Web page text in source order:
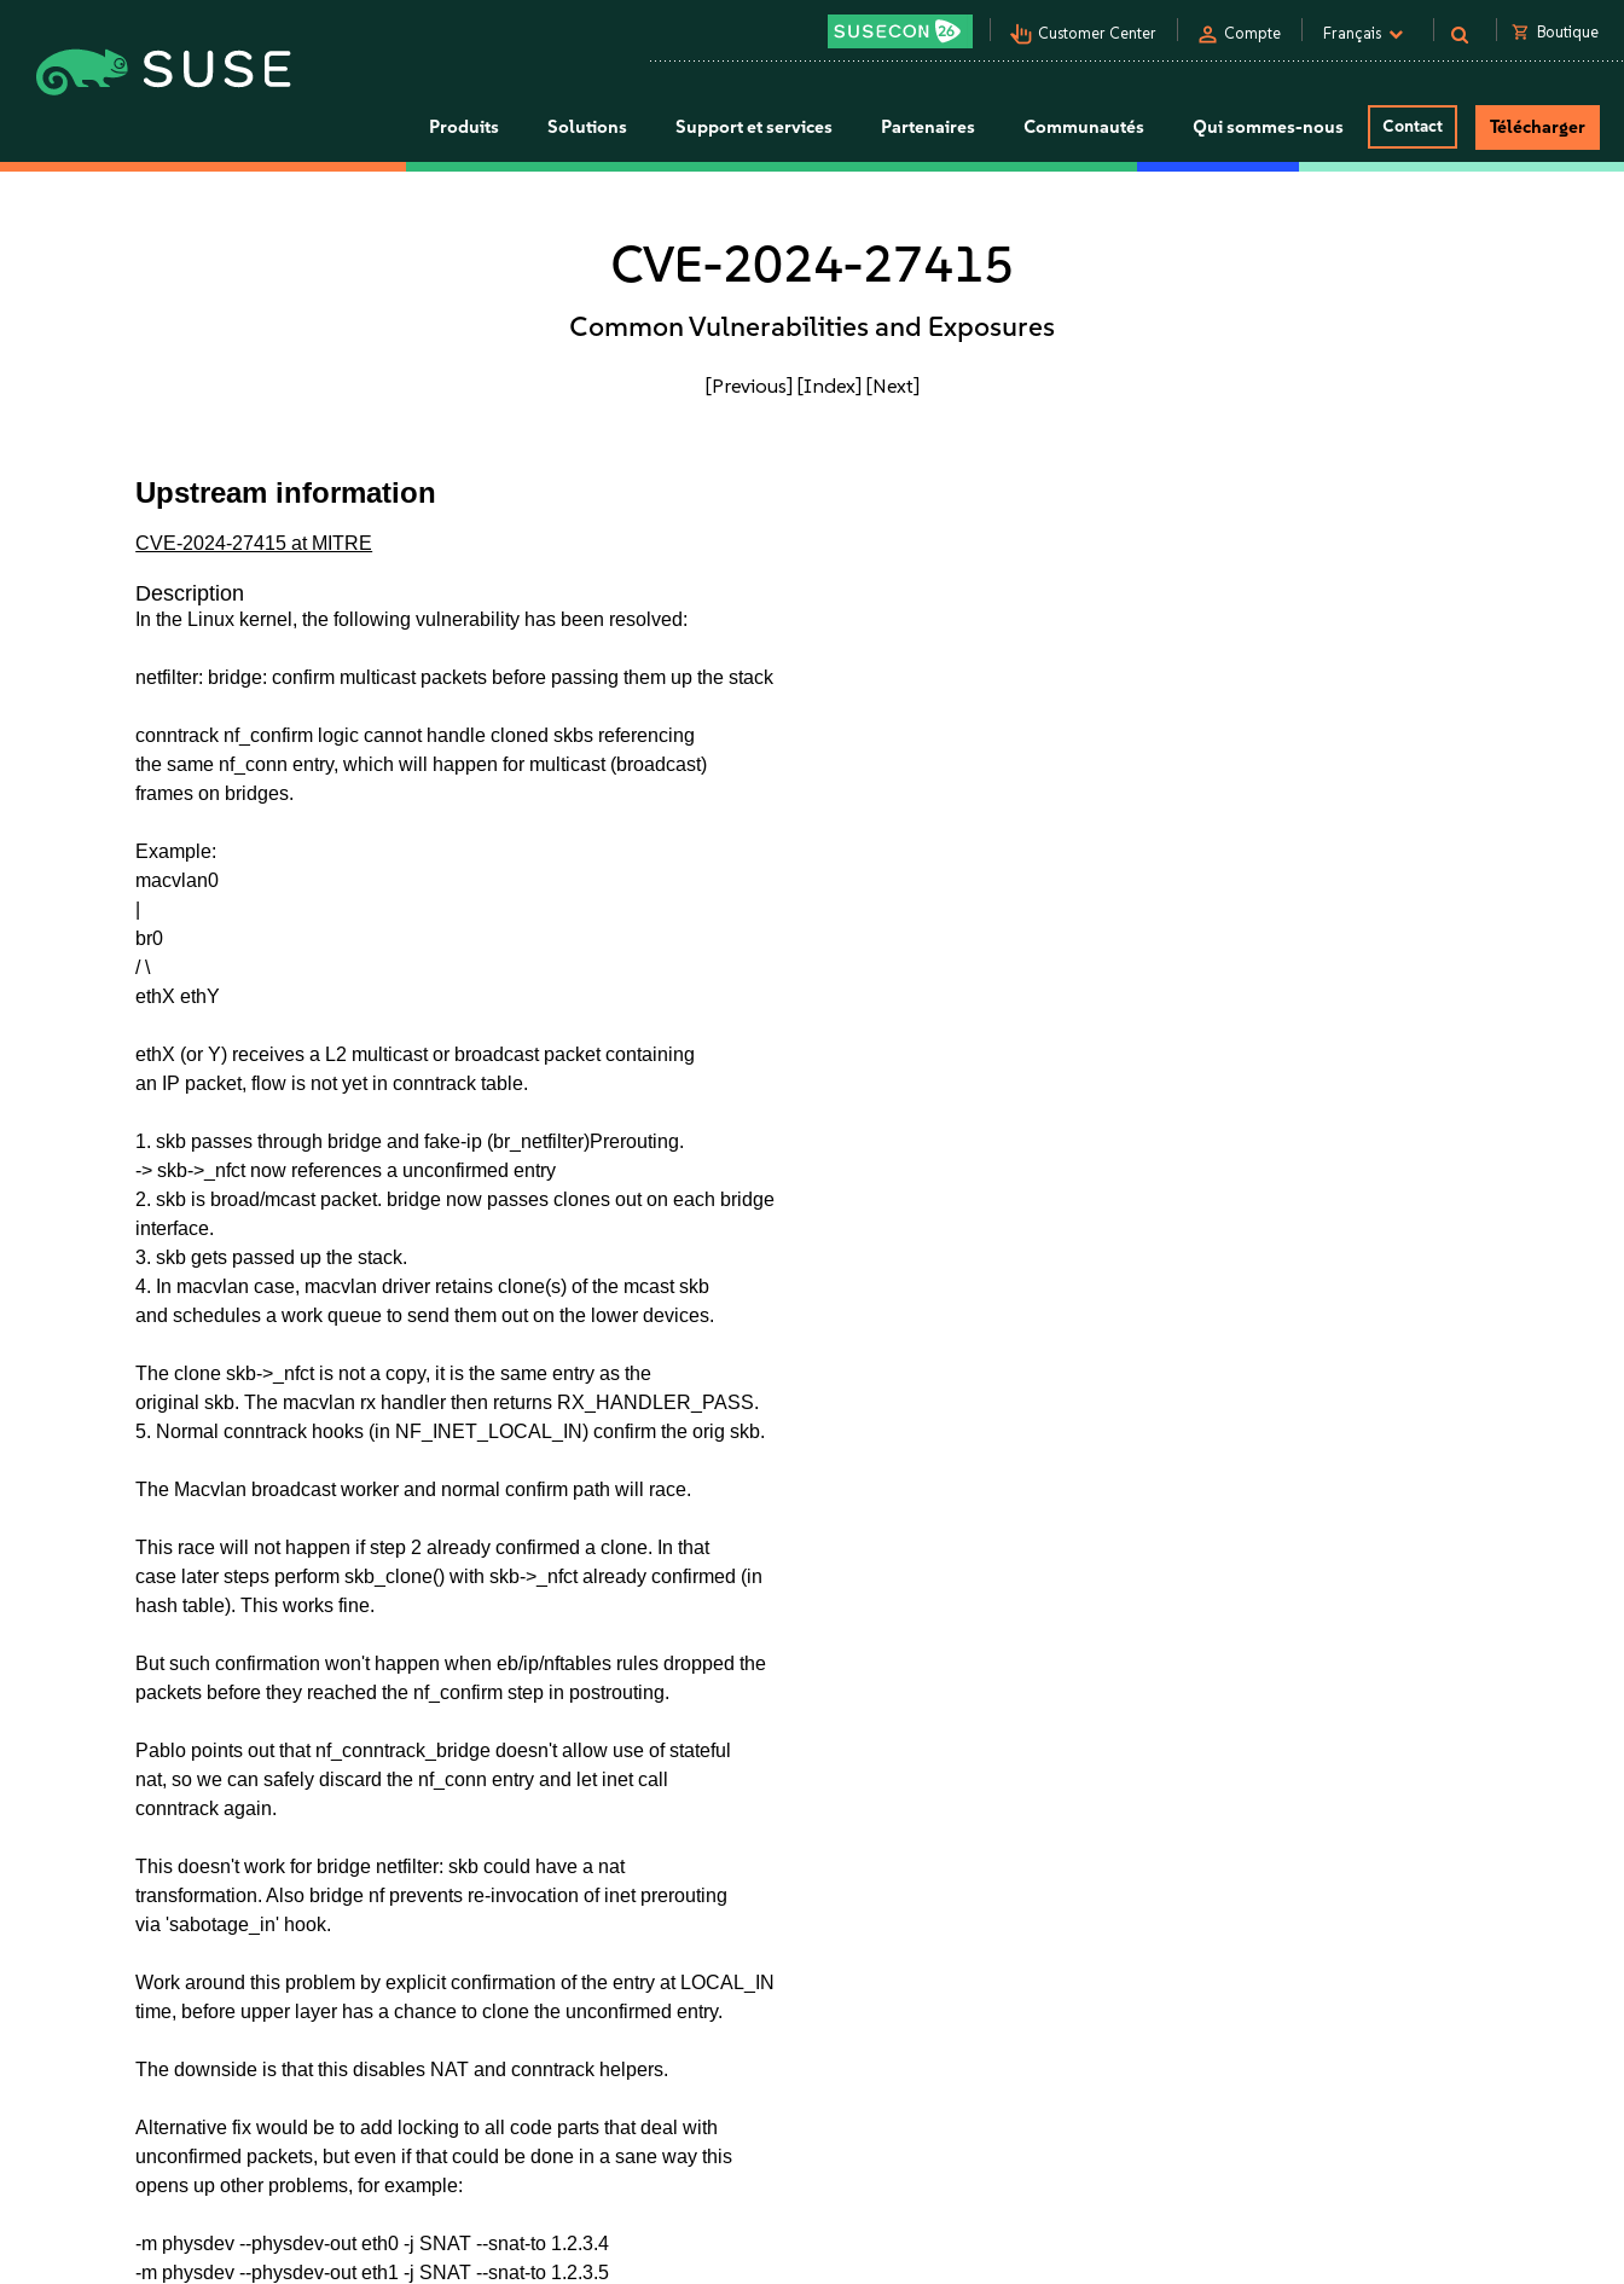
pan_tool_alt Customer Center person Compte Français shopping_cart Boutique
Produits Solutions Support et services Partenaires Communautés Qui sommes-nous Contact Télécharger
CVE-2024-27415
Common Vulnerabilities and Exposures
[Previous] [Index] [Next]
Upstream information
CVE-2024-27415 at MITRE
Description
In the Linux kernel, the following vulnerability has been resolved:
netfilter: bridge: confirm multicast packets before passing them up the stack
conntrack nf_confirm logic cannot handle cloned skbs referencing
the same nf_conn entry, which will happen for multicast (broadcast)
frames on bridges.
Example:
macvlan0
br0
/ \
ethX ethY
ethX (or Y) receives a L2 multicast or broadcast packet containing
an IP packet, flow is not yet in conntrack table.
1. skb passes through bridge and fake-ip (br_netfilter)Prerouting.
-> skb->_nfct now references a unconfirmed entry
2. skb is broad/mcast packet. bridge now passes clones out on each bridge
interface.
3. skb gets passed up the stack.
4. In macvlan case, macvlan driver retains clone(s) of the mcast skb
and schedules a work queue to send them out on the lower devices.
The clone skb->_nfct is not a copy, it is the same entry as the
original skb. The macvlan rx handler then returns RX_HANDLER_PASS.
5. Normal conntrack hooks (in NF_INET_LOCAL_IN) confirm the orig skb.
The Macvlan broadcast worker and normal confirm path will race.
This race will not happen if step 2 already confirmed a clone. In that
case later steps perform skb_clone() with skb->_nfct already confirmed (in
hash table). This works fine.
But such confirmation won't happen when eb/ip/nftables rules dropped the
packets before they reached the nf_confirm step in postrouting.
Pablo points out that nf_conntrack_bridge doesn't allow use of stateful
nat, so we can safely discard the nf_conn entry and let inet call
conntrack again.
This doesn't work for bridge netfilter: skb could have a nat
transformation. Also bridge nf prevents re-invocation of inet prerouting
via 'sabotage_in' hook.
Work around this problem by explicit confirmation of the entry at LOCAL_IN
time, before upper layer has a chance to clone the unconfirmed entry.
The downside is that this disables NAT and conntrack helpers.
Alternative fix would be to add locking to all code parts that deal with
unconfirmed packets, but even if that could be done in a sane way this
opens up other problems, for example:
-m physdev --physdev-out eth0 -j SNAT --snat-to 1.2.3.4
-m physdev --physdev-out eth1 -j SNAT --snat-to 1.2.3.5